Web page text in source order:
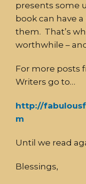
presents some
book can have
them. That’s
worthwhile –
For more posts
Writers go to…
http://
m
Until we read
Blessings,